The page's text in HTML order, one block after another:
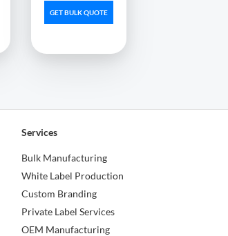
GET BULK QUOTE
Services
Bulk Manufacturing
White Label Production
Custom Branding
Private Label Services
OEM Manufacturing